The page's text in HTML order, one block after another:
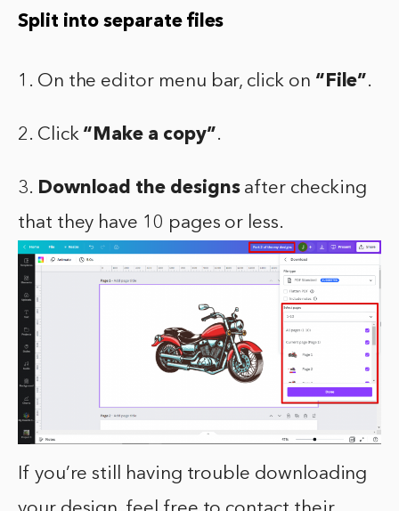
Split into separate files
1. On the editor menu bar, click on “File”.
2. Click “Make a copy”.
3. Download the designsafter checking
that they have 10 pages or less.
If you’re still having trouble downloading